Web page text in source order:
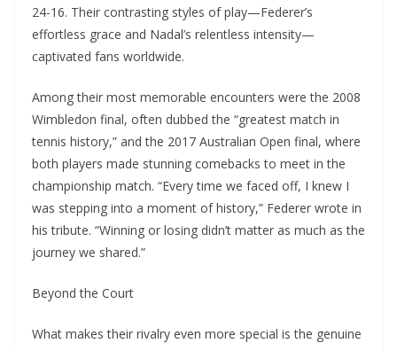
24-16. Their contrasting styles of play—Federer’s
effortless grace and Nadal’s relentless intensity—
captivated fans worldwide.
Among their most memorable encounters were the 2008
Wimbledon final, often dubbed the “greatest match in
tennis history,” and the 2017 Australian Open final, where
both players made stunning comebacks to meet in the
championship match. “Every time we faced off, I knew I
was stepping into a moment of history,” Federer wrote in
his tribute. “Winning or losing didn’t matter as much as the
journey we shared.”
Beyond the Court
What makes their rivalry even more special is the genuine